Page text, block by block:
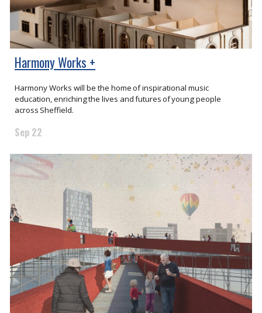
Harmony Works +
Harmony Works will be the home of inspirational music
education, enriching the lives and futures of young people
across Sheffield.
Sep 22